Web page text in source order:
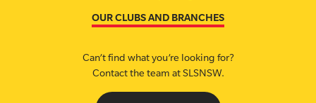
OUR CLUBS AND BRANCHES
Can’t find what you’re looking for?
Contact the team at SLSNSW.